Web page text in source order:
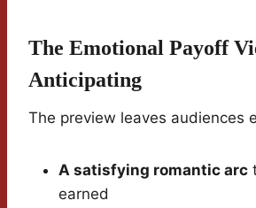
The Emotional Payoff
Anticipating
The preview leaves audiences
A satisfying romantic arc
earned